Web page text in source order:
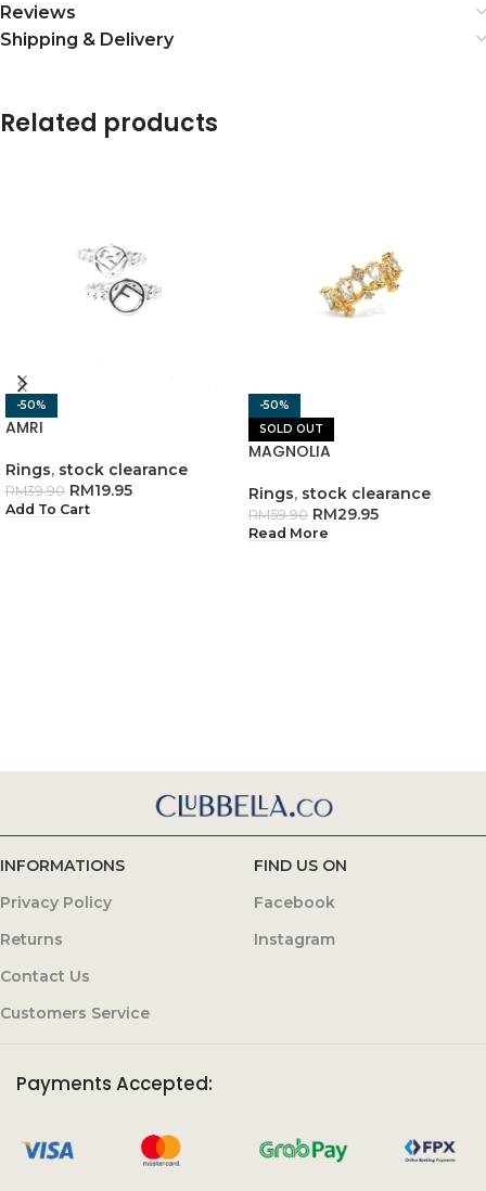
Reviews
Shipping & Delivery
Related products
-50%
AMRI
Rings, stock clearance
RM39.90 RM19.95
Add To Cart
-50%
SOLD OUT
MAGNOLIA
Rings, stock clearance
RM59.90 RM29.95
Read More
INFORMATIONS
Privacy Policy
Returns
Contact Us
Customers Service
FIND US ON
Facebook
Instagram
Payments Accepted: